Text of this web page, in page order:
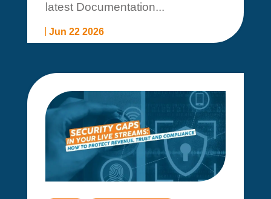
Jun 22 2026
latest Documentation...